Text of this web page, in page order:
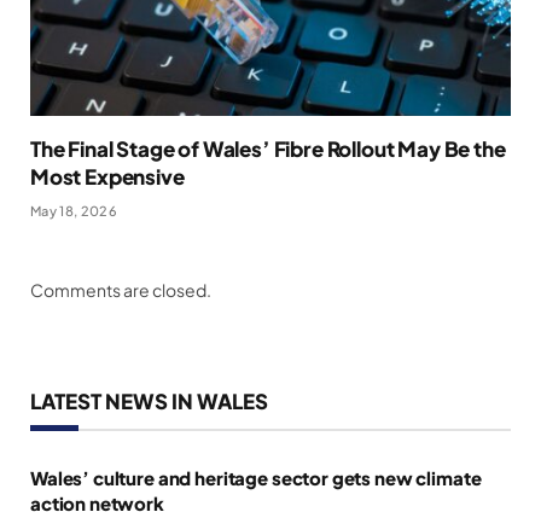
The Final Stage of Wales’ Fibre Rollout May Be the
Most Expensive
May 18, 2026
Comments are closed.
LATEST NEWS IN WALES
Wales’ culture and heritage sector gets new climate
action network